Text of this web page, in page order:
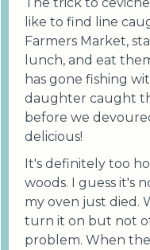
like to find line
Farmers Market,
lunch, and eat
has gone fishing
daughter caught
before we
delicious!
It's definitely too
woods. I guess it's
my oven just died.
turn it on but not
problem. When